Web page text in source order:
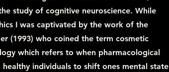
study of cognitive neuroscience. While
I was captivated by the work of the
(1993) who coined the term cosmetic
which refers to when pharmacological
healthy individuals to shift ones mental state